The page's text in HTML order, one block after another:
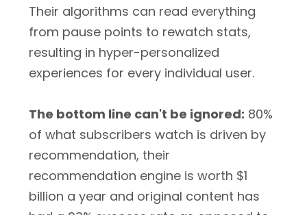
Their algorithms can read everything
from pause points to rewatch stats,
resulting in hyper-personalized
experiences for every individual user.
The bottom line can't be ignored: 80%
of what subscribers watch is driven by
recommendation, their
recommendation engine is worth $1
billion a year and original content has